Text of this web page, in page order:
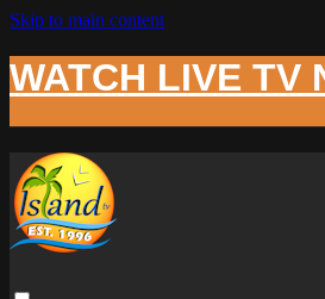
Skip to main content
WATCH LIVE TV